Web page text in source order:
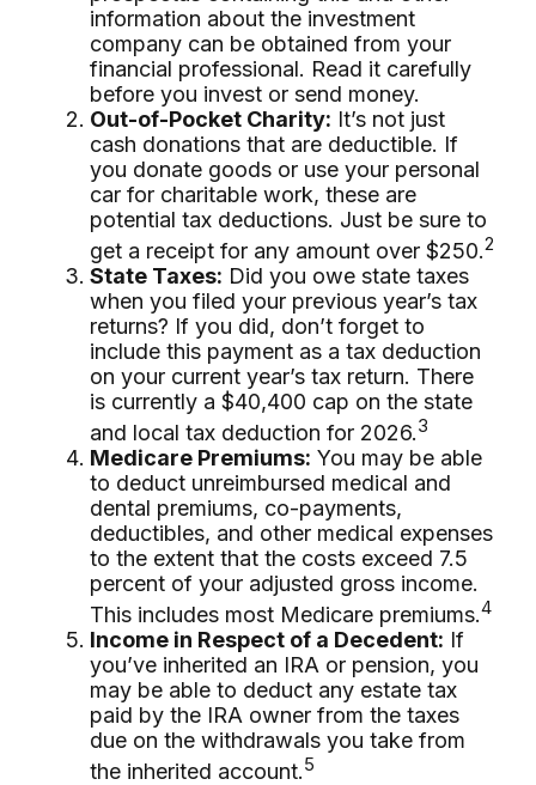
information about the investment
company can be obtained from your
financial professional. Read it carefully
before you invest or send money.
Out-of-Pocket Charity: It’s not just
cash donations that are deductible. If
you donate goods or use your personal
car for charitable work, these are
potential tax deductions. Just be sure to
get a receipt for any amount over $250.2
State Taxes: Did you owe state taxes
when you filed your previous year’s tax
returns? If you did, don’t forget to
include this payment as a tax deduction
on your current year’s tax return. There
is currently a $40,400 cap on the state
and local tax deduction for 2026.3
Medicare Premiums: You may be able
to deduct unreimbursed medical and
dental premiums, co-payments,
deductibles, and other medical expenses
to the extent that the costs exceed 7.5
percent of your adjusted gross income.
This includes most Medicare premiums.4
Income in Respect of a Decedent: If
you’ve inherited an IRA or pension, you
may be able to deduct any estate tax
paid by the IRA owner from the taxes
due on the withdrawals you take from
the inherited account.5